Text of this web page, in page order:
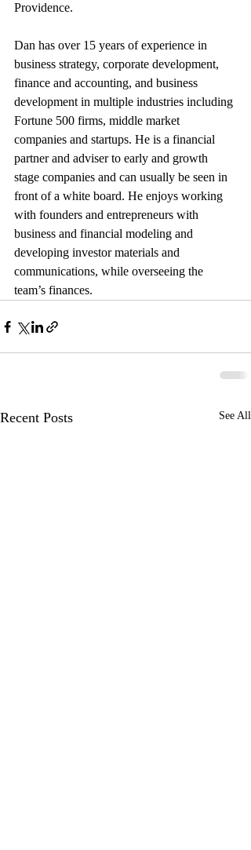
Providence.
Dan has over 15 years of experience in
business strategy, corporate development,
finance and accounting, and business
development in multiple industries including
Fortune 500 firms, middle market
companies and startups. He is a financial
partner and adviser to early and growth
stage companies and can usually be seen in
front of a white board. He enjoys working
with founders and entrepreneurs with
business and financial modeling and
developing investor materials and
communications, while overseeing the
team’s finances.
Recent Posts See All